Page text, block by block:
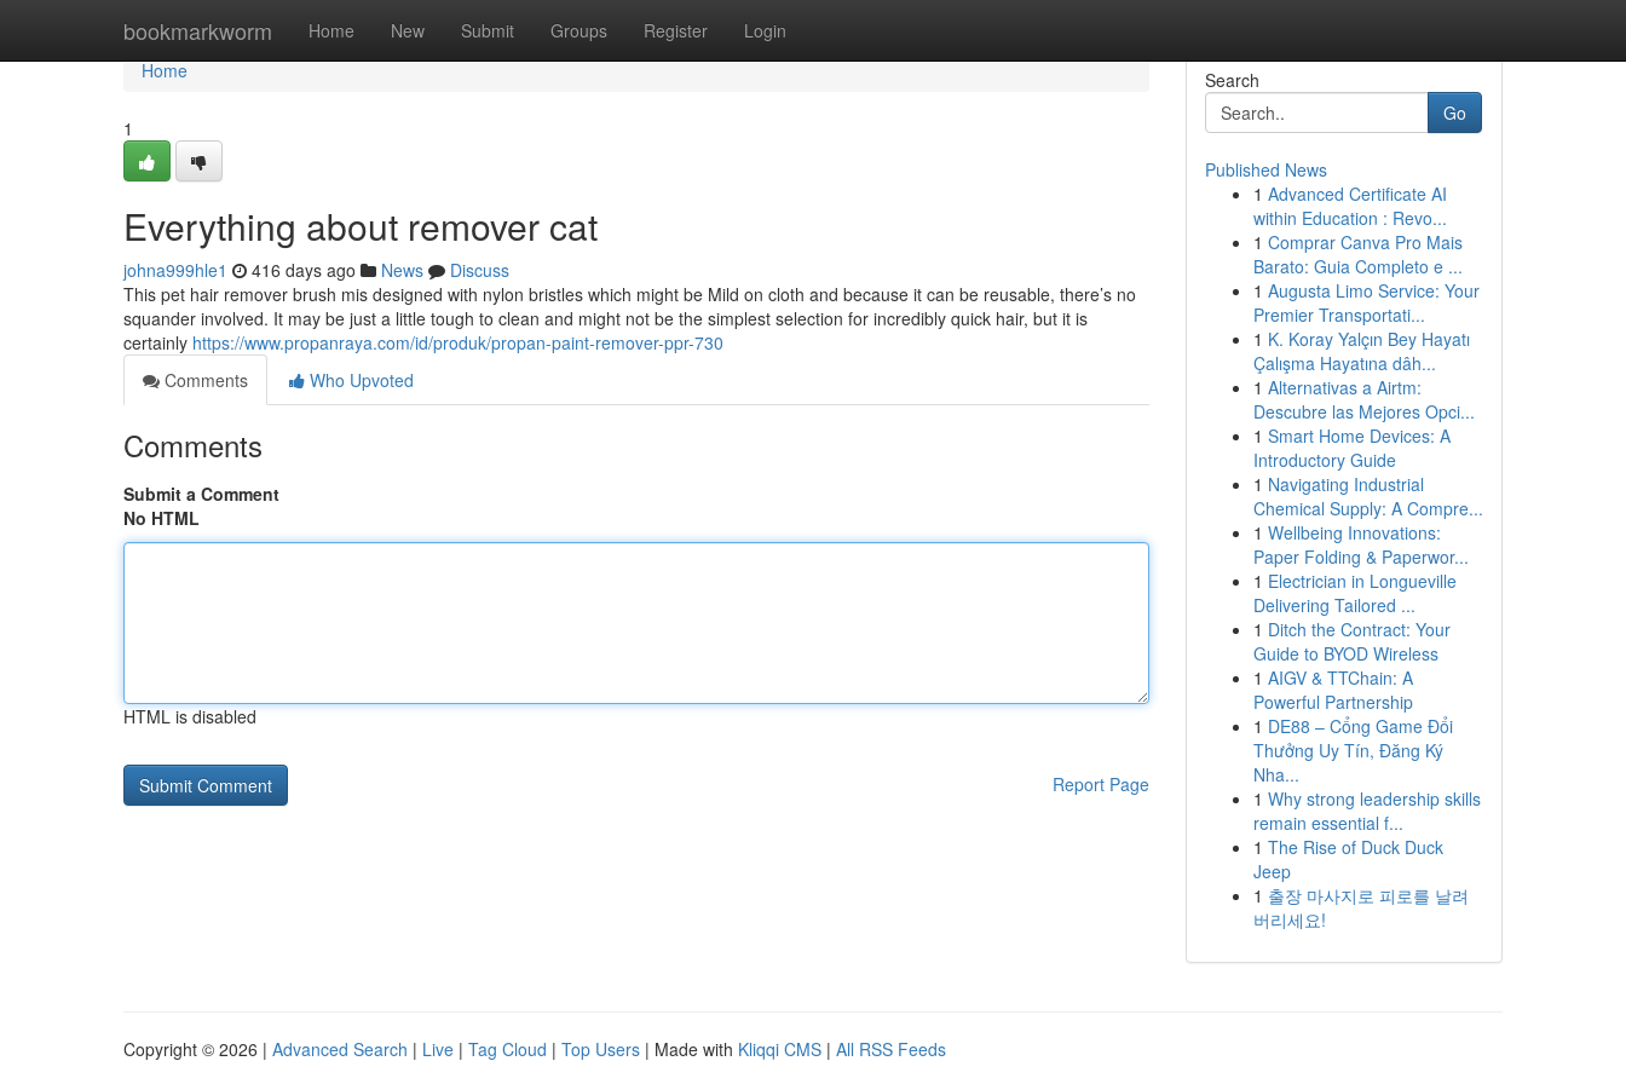
bookmarkworm Home New Submit Groups Register Login
Home
Home
1
Everything about remover cat
johna999hle1 416 days ago News
Discuss
This pet hair remover brush mis designed with nylon bristles which might be Mild on cloth and because it can be reusable, there’s no
squander involved. It may be just a little tough to clean and might not be the simplest selection for incredibly quick hair, but it is
certainly https://www.propanraya.com/id/produk/propan-paint-remover-ppr-730
Comments
Who Upvoted
Comments
Submit a Comment
No HTML
HTML is disabled
Report Page
Search
Go
Published News
1 Advanced Certificate AI
within Education : Revo...
1 Comprar Canva Pro Mais
Barato: Guia Completo e ...
1 Augusta Limo Service: Your
Premier Transportati...
1 K. Koray Yalçın Bey Hayatı
Çalışma Hayatına dâh...
1 Alternativas a Airtm:
Descubre las Mejores Opci...
1 Smart Home Devices: A
Introductory Guide
1 Navigating Industrial
Chemical Supply: A Compre...
1 Wellbeing Innovations:
Paper Folding & Paperwor...
1 Electrician in Longueville
Delivering Tailored ...
1 Ditch the Contract: Your
Guide to BYOD Wireless
1 AIGV & TTChain: A
Powerful Partnership
1 DE88 – Cổng Game Đổi
Thưởng Uy Tín, Đăng Ký
Nha...
1 Why strong leadership skills
remain essential f...
1 The Rise of Duck Duck
Jeep
1 출장 마사지로 피로를 날려
버리세요!
Copyright © 2026 | Advanced Search | Live | Tag Cloud | Top Users | Made with Kliqqi CMS | All RSS Feeds